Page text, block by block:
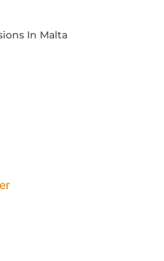
In Malta